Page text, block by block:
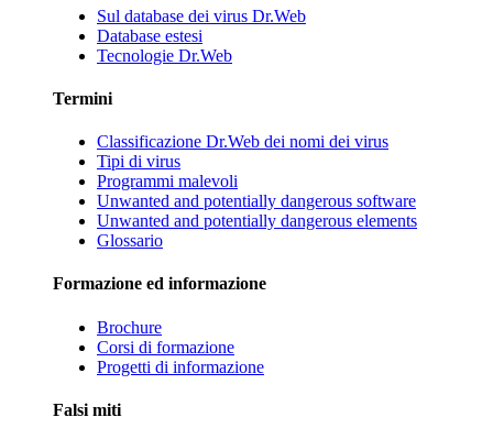
Sul database dei virus Dr.Web
Database estesi
Tecnologie Dr.Web
Termini
Classificazione Dr.Web dei nomi dei virus
Tipi di virus
Programmi malevoli
Unwanted and potentially dangerous software
Unwanted and potentially dangerous elements
Glossario
Formazione ed informazione
Brochure
Corsi di formazione
Progetti di informazione
Falsi miti